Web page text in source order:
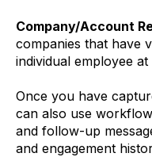
Company/Account
companies that have
individual employee
Once you have
can also use
and follow-up
and engagement